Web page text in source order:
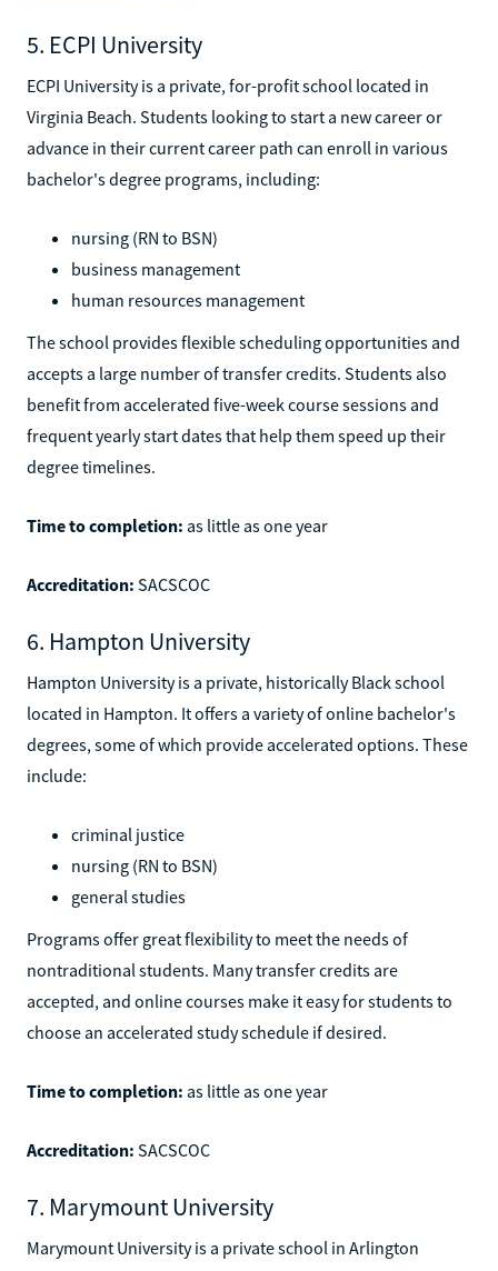
5. ECPI University
ECPI University is a private, for-profit school located in
Virginia Beach. Students looking to start a new career or
advance in their current career path can enroll in various
bachelor's degree programs, including:
nursing (RN to BSN)
business management
human resources management
The school provides flexible scheduling opportunities and
accepts a large number of transfer credits. Students also
benefit from accelerated five-week course sessions and
frequent yearly start dates that help them speed up their
degree timelines.
Time to completion: as little as one year
Accreditation: SACSCOC
6. Hampton University
Hampton University is a private, historically Black school
located in Hampton. It offers a variety of online bachelor's
degrees, some of which provide accelerated options. These
include:
criminal justice
nursing (RN to BSN)
general studies
Programs offer great flexibility to meet the needs of
nontraditional students. Many transfer credits are
accepted, and online courses make it easy for students to
choose an accelerated study schedule if desired.
Time to completion: as little as one year
Accreditation: SACSCOC
7. Marymount University
Marymount University is a private school in Arlington